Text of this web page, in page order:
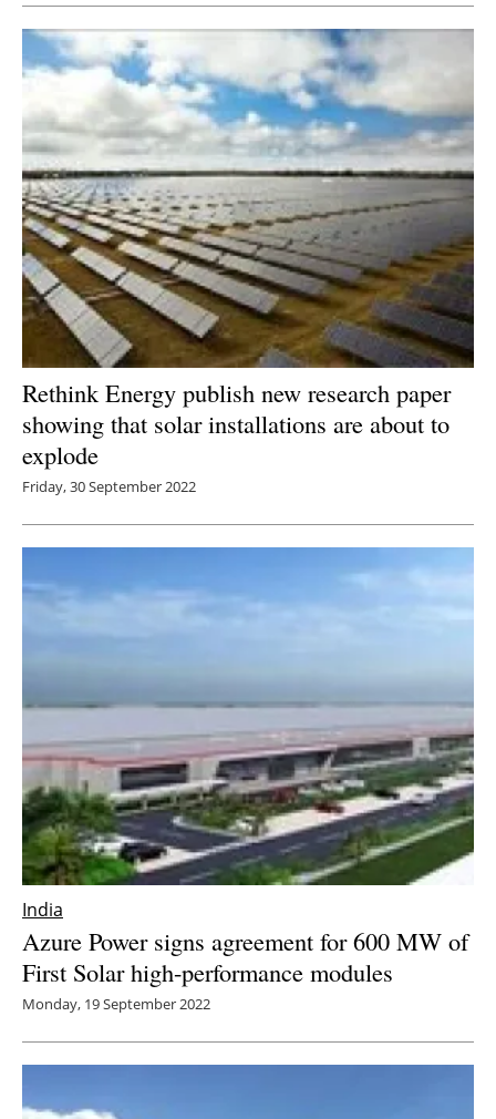
Rethink Energy publish new research paper
showing that solar installations are about to
explode
Friday, 30 September 2022
India
Azure Power signs agreement for 600 MW of
First Solar high-performance modules
Monday, 19 September 2022